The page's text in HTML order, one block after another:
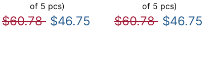
of 5 pcs)
$60.78 $46.75
of 5 pcs)
$60.78 $46.75